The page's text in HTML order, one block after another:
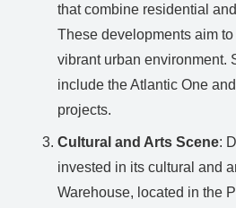
that combine residential
These developments aim
vibrant urban environment.
include the Atlantic One
projects.
Cultural and Arts Scene:
invested in its cultural and
Warehouse, located in the